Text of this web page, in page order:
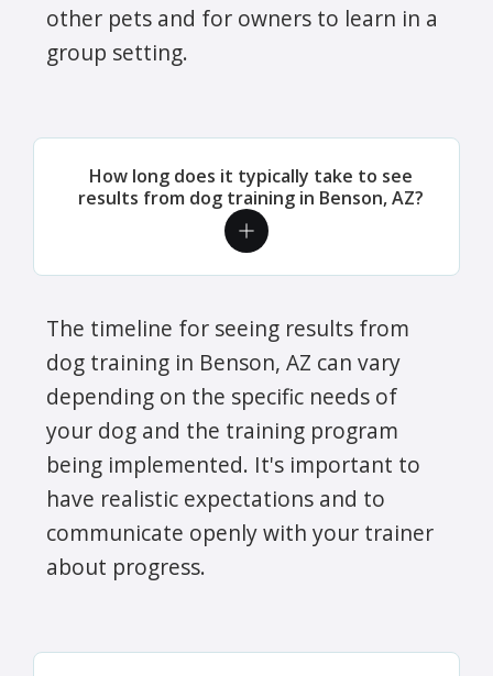
other pets and for owners to learn in a
group setting.
How long does it typically take to see
results from dog training in Benson, AZ?
The timeline for seeing results from
dog training in Benson, AZ can vary
depending on the specific needs of
your dog and the training program
being implemented. It's important to
have realistic expectations and to
communicate openly with your trainer
about progress.